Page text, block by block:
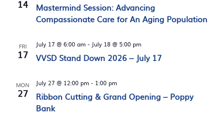
14
Mastermind Session: Advancing
Compassionate Care for An Aging Population
FRI
17
July 17 @ 6:00 am - July 18 @ 5:00 pm
VVSD Stand Down 2026 – July 17
MON
27
July 27 @ 12:00 pm - 1:00 pm
Ribbon Cutting & Grand Opening – Poppy
Bank